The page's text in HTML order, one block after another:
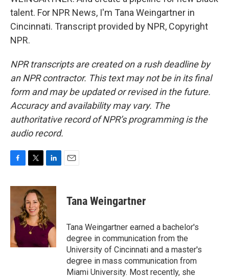
talent. For NPR News, I'm Tana Weingartner in
Cincinnati. Transcript provided by NPR, Copyright
NPR.
NPR transcripts are created on a rush deadline by
an NPR contractor. This text may not be in its final
form and may be updated or revised in the future.
Accuracy and availability may vary. The
authoritative record of NPR’s programming is the
audio record.
c
o
o
k
i
t
t
e
r
n
e
d
I
n
Tana Weingartner
Tana Weingartner earned a bachelor's
degree in communication from the
University of Cincinnati and a master's
degree in mass communication from
Miami University. Most recently, she